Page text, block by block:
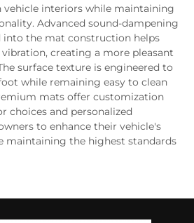
interiors while maintaining
Advanced sound-dampening
the mat construction helps
creating a more pleasant
surface texture is engineered to
while remaining easy to clean
mats offer customization
choices and personalized
to enhance their vehicle's
maintaining the highest standards